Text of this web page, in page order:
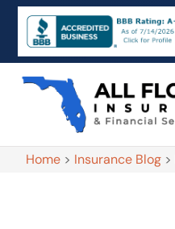
Home > Insurance Blog >